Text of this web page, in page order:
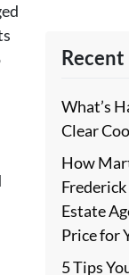
Recent
What’s
Clear
How
Estate
Price for
5 Tips